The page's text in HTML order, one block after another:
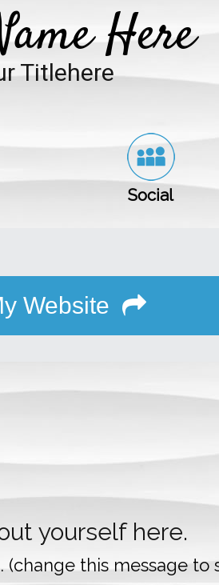
Here
Titlehere
Social
Website
yourself here.
this message to